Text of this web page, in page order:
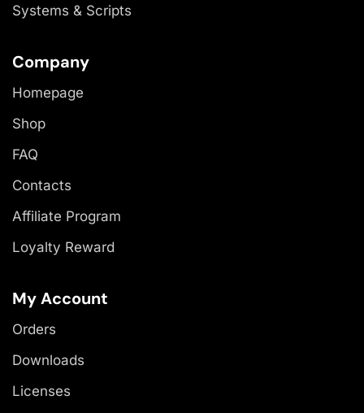
Systems & Scripts
Company
Homepage
Shop
FAQ
Contacts
Affiliate Program
Loyalty Reward
My Account
Orders
Downloads
Licenses